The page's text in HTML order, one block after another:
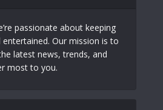
passionate about keeping
Our mission is to
latest news, trends, and
most to you.